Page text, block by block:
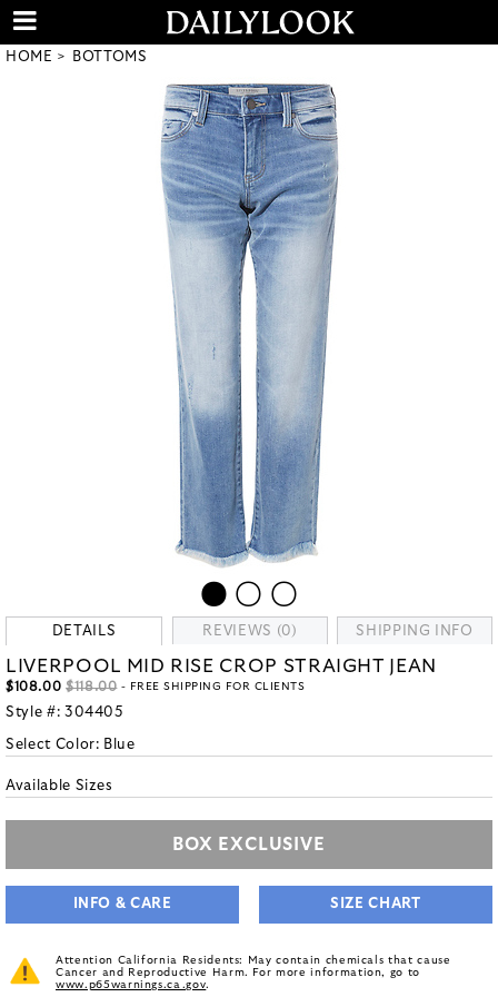
HOME BOTTOMS
DETAILS REVIEWS (0) SHIPPING INFO
LIVERPOOL MID RISE CROP STRAIGHT JEAN
$108.00 $118.00- FREE SHIPPING FOR CLIENTS
Style #: 304405
Select Color: Blue
Available Sizes
BOX EXCLUSIVE
INFO & CARE SIZE CHART
Attention California Residents: May contain chemicals that cause
Cancer and Reproductive Harm. For more information, go to
www.p65warnings.ca.gov.